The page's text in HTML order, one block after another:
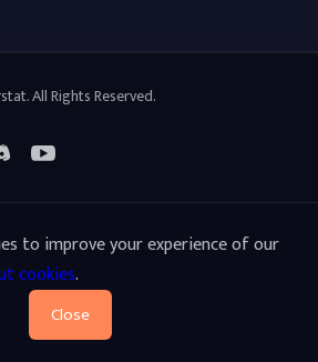
All Rights Reserved.
YouTube
to improve your experience of our
cookies.
Close